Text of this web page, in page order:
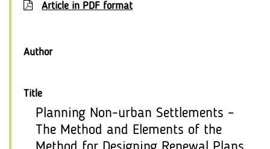
Article in PDF format
Author
Title
Planning Non-urban Settlements –
The Method and Elements of the